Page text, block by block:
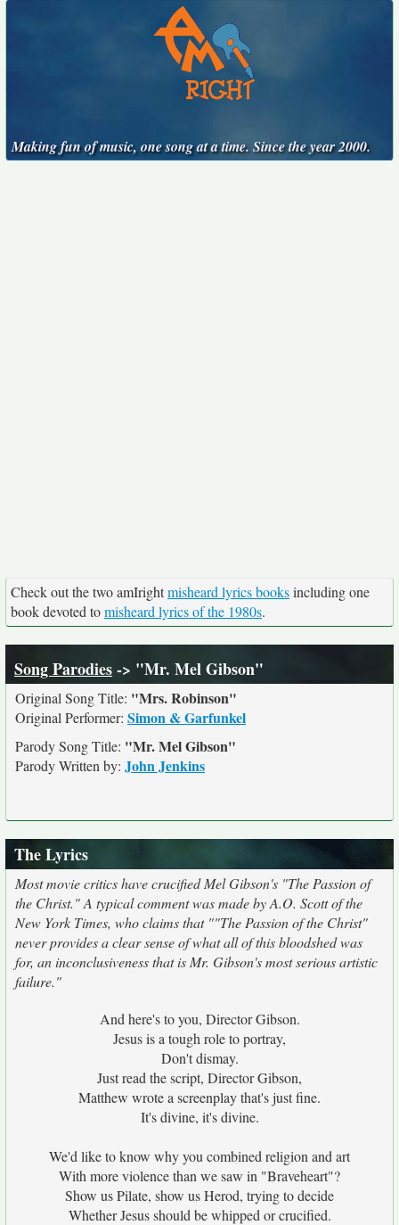
Making fun of music, one song at a time. Since the year 2000.
Check out the two amIrightmisheard lyrics booksincluding one
book devoted tomisheard lyrics of the 1980s.
Song Parodies-> "Mr. Mel Gibson"
Original Song Title: "Mrs. Robinson"
Original Performer: Simon & Garfunkel
Parody Song Title: "Mr. Mel Gibson"
Parody Written by: John Jenkins
The Lyrics
Most movie critics have crucified Mel Gibson's "The Passion of
the Christ." A typical comment was made by A.O. Scott of the
New York Times, who claims that ""The Passion of the Christ"
never provides a clear sense of what all of this bloodshed was
for, an inconclusiveness that is Mr. Gibson's most serious artistic
failure."
And here's to you, Director Gibson.
Jesus is a tough role to portray,
Don't dismay.
Just read the script, Director Gibson,
Matthew wrote a screenplay that's just fine.
It's divine, it's divine.
We'd like to know why you combined religion and art
With more violence than we saw in "Braveheart"?
Show us Pilate, show us Herod, trying to decide
Whether Jesus should be whipped or crucified.